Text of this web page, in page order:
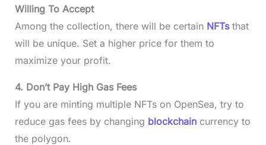
Willing To Accept
Among the collection, there will be certain NFTs that
will be unique. Set a higher price for them to
maximize your profit.
4. Don’t Pay High Gas Fees
If you are minting multiple NFTs on OpenSea, try to
reduce gas fees by changing blockchain currency to
the polygon.